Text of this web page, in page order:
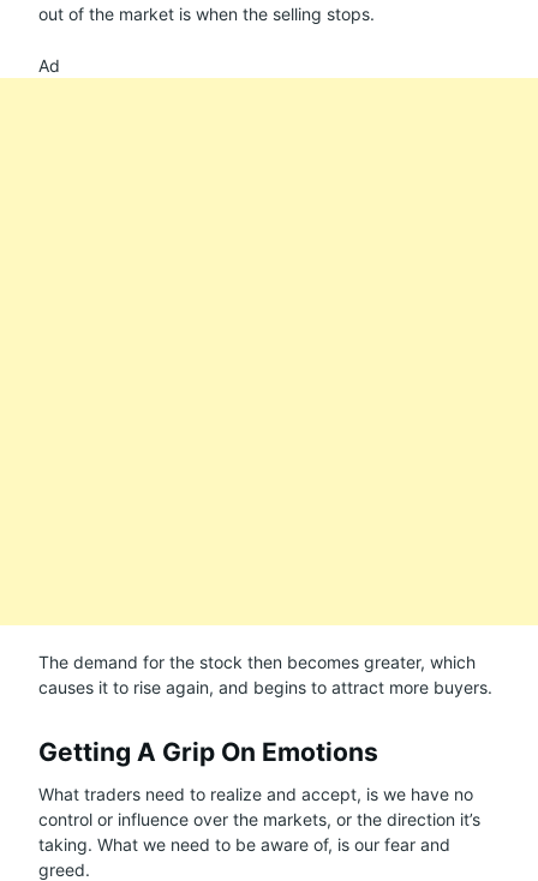
out of the market is when the selling stops.
Ad
The demand for the stock then becomes greater, which
causes it to rise again, and begins to attract more buyers.
Getting A Grip On Emotions
What traders need to realize and accept, is we have no
control or influence over the markets, or the direction it’s
taking. What we need to be aware of, is our fear and
greed.